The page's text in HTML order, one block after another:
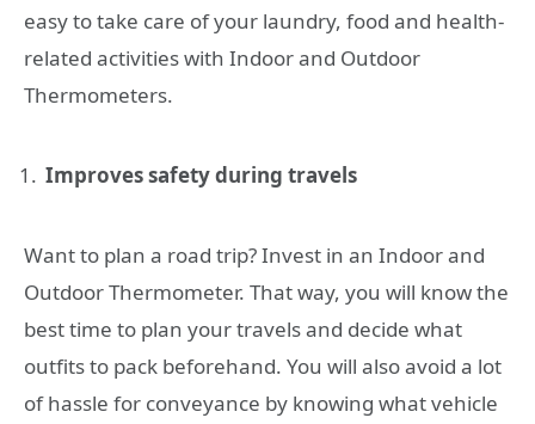
easy to take care of your laundry, food and health-
related activities with Indoor and Outdoor
Thermometers.
Improves safety during travels
Want to plan a road trip? Invest in an Indoor and
Outdoor Thermometer. That way, you will know the
best time to plan your travels and decide what
outfits to pack beforehand. You will also avoid a lot
of hassle for conveyance by knowing what vehicle